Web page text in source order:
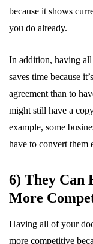
because it shows
you do already.
In addition, having
saves time because
agreement than to
might still have a
example, some
have to convert them
6) They Can
More
Having all of your
more competitive